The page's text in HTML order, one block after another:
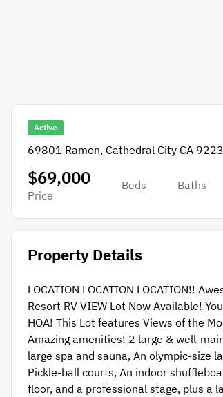
Active
69801 Ramon, Cathedral City CA
$69,000
Price
Beds Baths
Property Details
LOCATION LOCATION LOCATION!!
Resort RV VIEW Lot Now Available!
HOA! This Lot features Views of the
Amazing amenities! 2 large & well-
large spa and sauna, An olympic-size
Pickle-ball courts, An indoor
floor, and a professional stage, plus a